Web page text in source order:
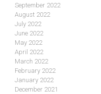
September 2022
August 2022
July 2022
June 2022
May 2022
April 2022
March 2022
February 2022
January 2022
December 2021